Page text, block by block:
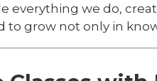
everything we do,
to grow not only in